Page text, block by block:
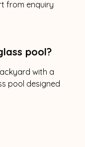
from enquiry
pool?
with a
pool designed